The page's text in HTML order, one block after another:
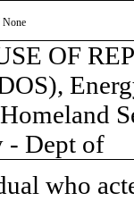
None
OF
- Dept of
who